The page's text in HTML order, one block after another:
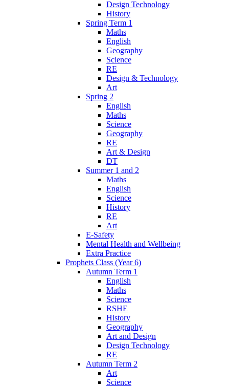
Design Technology
History
Spring Term 1
Maths
English
Geography
Science
RE
Design & Technology
Art
Spring 2
English
Maths
Science
Geography
RE
Art & Design
DT
Summer 1 and 2
Maths
English
Science
History
RE
Art
E-Safety
Mental Health and Wellbeing
Extra Practice
Prophets Class (Year 6)
Autumn Term 1
English
Maths
Science
RSHE
History
Geography
Art and Design
Design Technology
RE
Autumn Term 2
Art
Science